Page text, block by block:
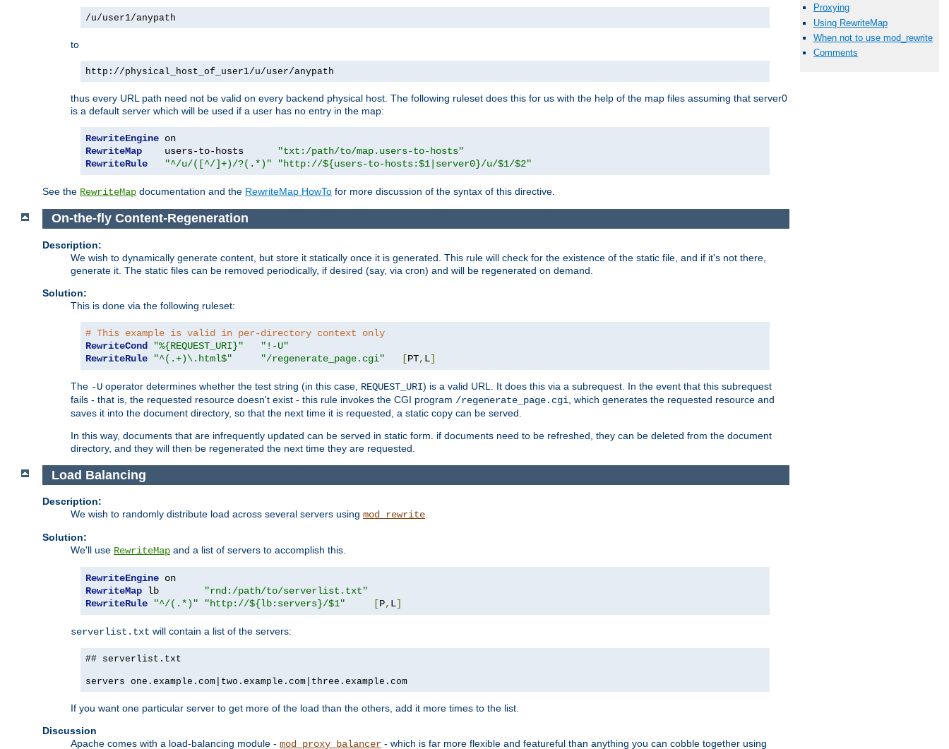
Proxying
Using RewriteMap
When not to use mod_rewrite
Comments
/u/user1/anypath
to
http://physical_host_of_user1/u/user/anypath
thus every URL path need not be valid on every backend physical host. The following ruleset does this for us with the help of the map files assuming that server0
is a default server which will be used if a user has no entry in the map:
RewriteEngine
RewriteMap
    users-to-hosts
"txt:/path/to/map.users-to-hosts"
RewriteRule
"^/u/([^/]+)/?(.*)" "http://${users-to-hosts:$1|server0}/u/$1/$2"
See the RewriteMap documentation and the RewriteMap HowTo for more discussion of the syntax of this directive.
On-the-fly Content-Regeneration
Description:
We wish to dynamically generate content, but store it statically once it is generated. This rule will check for the existence of the static file, and if it's not there,
generate it. The static files can be removed periodically, if desired (say, via cron) and will be regenerated on demand.
Solution:
This is done via the following ruleset:
# This example is valid in per-directory context only
RewriteCond
"%{REQUEST_URI}"
"!-U"
RewriteRule
"^(.+)\.html$" "/regenerate_page.cgi" [PT, L]
The -U operator determines whether the test string (in this case, REQUEST_URI) is a valid URL. It does this via a subrequest. In the event that this subrequest
fails - that is, the requested resource doesn't exist - this rule invokes the CGI program /regenerate_page.cgi , which generates the requested resource and
saves it into the document directory, so that the next time it is requested, a static copy can be served.
In this way, documents that are infrequently updated can be served in static form. if documents need to be refreshed, they can be deleted from the document
directory, and they will then be regenerated the next time they are requested.
Load Balancing
Description:
We wish to randomly distribute load across several servers using mod_rewrite.
Solution:
We'll use RewriteMap and a list of servers to accomplish this.
RewriteEngine
RewriteMap lb
"rnd:/path/to/serverlist.txt"
RewriteRule
"^/(.*)" "http://${lb:servers}/$1" [P, L]
serverlist.txt will contain a list of the servers:
## serverlist.txt
servers one.example.com|two.example.com|three.example.com
If you want one particular server to get more of the load than the others, add it more times to the list.
Discussion
Apache comes with a load-balancing module - mod_proxy_balancer - which is far more flexible and featureful than anything you can cobble together using